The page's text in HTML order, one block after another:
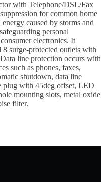
with Telephone/DSL/Fax
for common home
caused by storms and
personal
electronics. It
surge-protected outlets with
line protection occurs with
such as phones, faxes,
shutdown, data line
plug with 45deg offset, LED
mounting slots, metal oxide
filter.